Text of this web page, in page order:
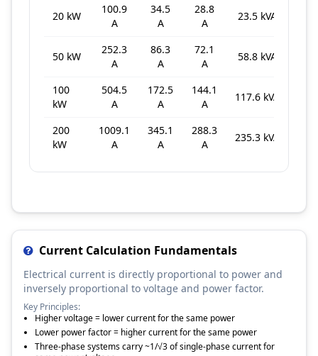
20 kW
100.9
A
34.5
A
28.8
A
23.5 kVA
50 kW
252.3
A
86.3
A
72.1
A
58.8 kVA
100
kW
504.5
A
172.5
A
144.1
A
117.6 kVA
200
kW
1009.1
A
345.1
A
288.3
A
235.3 kVA
Current Calculation Fundamentals
Electrical current is directly proportional to power and
inversely proportional to voltage and power factor.
Key Principles:
Higher voltage = lower current for the same power
Lower power factor = higher current for the same power
Three-phase systems carry ~1/√3 of single-phase current for